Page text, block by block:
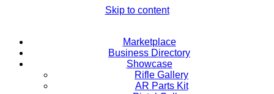
Skip to content
Marketplace
Business Directory
Showcase
Rifle Gallery
AR Parts Kit